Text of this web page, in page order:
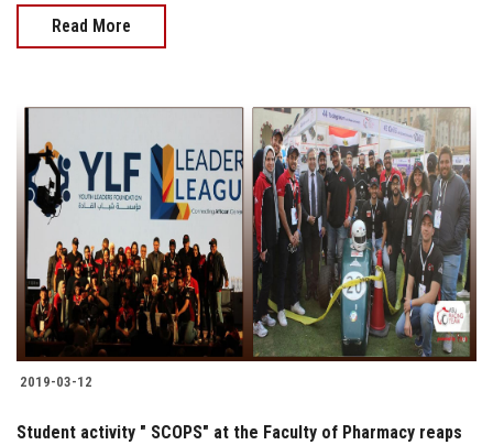
Read More
2019-03-12
Student activity " SCOPS" at the Faculty of Pharmacy reaps